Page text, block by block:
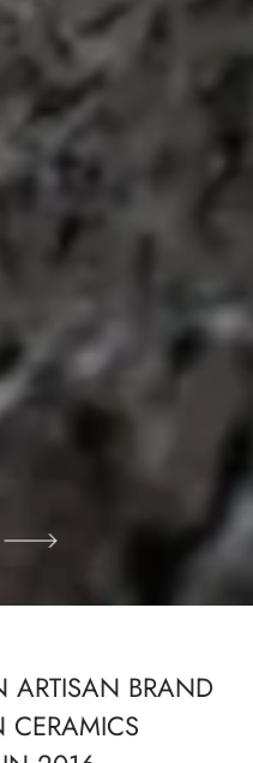
ARTISAN BRAND
CERAMICS